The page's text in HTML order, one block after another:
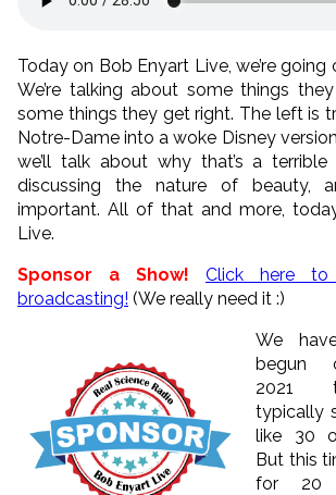
Today on Bob Enyart Live, we’re going
We’re talking about some things
some things they get right. The left is
Notre-Dame into a woke Disney
we’ll talk about why that’s a terrible
discussing the nature of beauty,
important. All of that and more,
Live.
Sponsor a Show! Click here
broadcasting! (We really need it :)
We
begun
2021
typically
like 30
But this
for 20